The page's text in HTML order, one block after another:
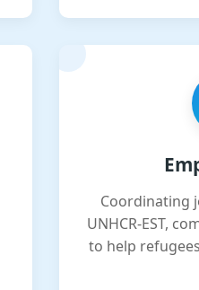
Coordinating
UNHCR-EST,
to help